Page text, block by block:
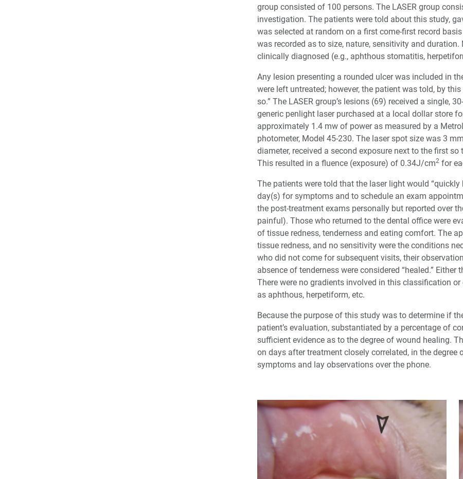
group consisted of 100 persons. The LASER group
investigation. The patients were told about this study,
was selected at random on a first come-first record
was recorded as to size, nature, sensitivity and
clinically diagnosed (e.g., aphthous stomatitis,
Any lesion presenting a rounded ulcer was included in
were left untreated; however, the patient was told, by
so.” The LASER group’s lesions (69) received a single,
generic penlight laser purchased at a local dollar store
approximately 1.4 mw of power as measured by a
photometer, Model 45-230. The laser spot size was 3
diameter, received a second exposure next to the first
This resulted in a fluence (exposure) of 0.34J/cm2 for
The patients were told that the laser light would
day(s) for symptoms and to schedule an exam
the post-treatment exams personally but reported over
painful). Those who returned to the dental office were
of tissue redness, tenderness and eating comfort. The
tissue redness, and no sensitivity were the conditions
who did not come for subsequent visits, their
absence of tenderness were considered “healed.”
There were no gradients involved in this classification
as aphthous, herpetiform, etc.
Because the purpose of this study was to determine if
patient’s evaluation, substantiated by a percentage of
sufficient evidence as to the degree of wound healing.
on days after treatment closely correlated, in the
symptoms and lay observations over the phone.